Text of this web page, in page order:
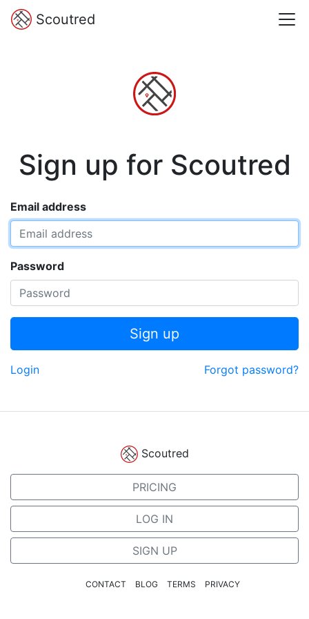
Scoutred
Sign up for Scoutred
Email address
Password
Sign up
Login Forgot password?
Scoutred
PRICING
LOG IN
SIGN UP
CONTACT BLOG TERMS PRIVACY